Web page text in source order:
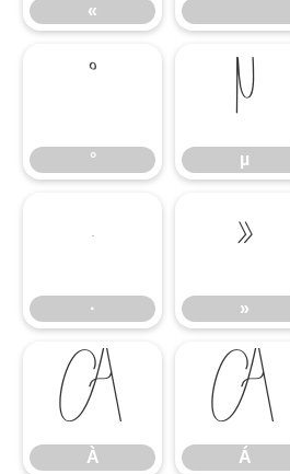
«
°
°
µ
µ
·
·
»
»
À
À
Á
Á